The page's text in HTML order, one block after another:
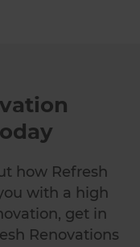
how Refresh
with a high
get in
Renovations